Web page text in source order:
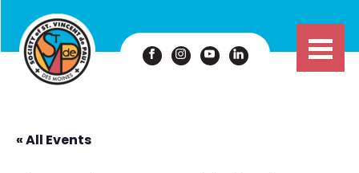
« All Events